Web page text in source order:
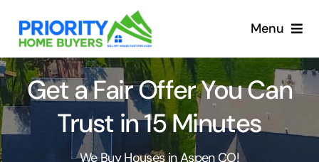
content
Menu
Get a Fair Offer You Can
Trust in 15 Minutes
We Buy Houses in Aspen CO!